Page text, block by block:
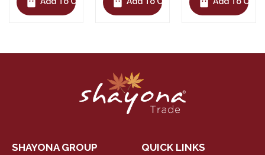
SHAYONA GROUP QUICK LINKS